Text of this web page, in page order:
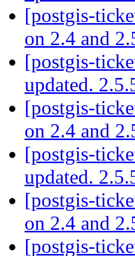
[postgis-
on 2.4 and
[postgis-
updated.
[postgis-
on 2.4 and
[postgis-
updated.
[postgis-
on 2.4 and
[postgis-